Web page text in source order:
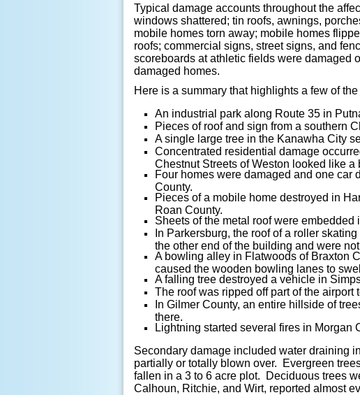
Typical damage accounts throughout the
windows shattered; tin roofs, awnings,
mobile homes torn away; mobile homes
roofs; commercial signs, street signs, and
scoreboards at athletic fields were damaged
damaged homes.
Here is a summary that highlights a few of
An industrial park along Route 35 in
Pieces of roof and sign from a southern
A single large tree in the Kanawha City
Concentrated residential damage
Chestnut Streets of Weston looked like a
Four homes were damaged and one car
County.
Pieces of a mobile home destroyed in
Roan County.
Sheets of the metal roof were embedded
In Parkersburg, the roof of a roller
the other end of the building and were not
A bowling alley in Flatwoods of Braxton
caused the wooden bowling lanes to
A falling tree destroyed a vehicle in
The roof was ripped off part of the
In Gilmer County, an entire hillside of
there.
Lightning started several fires in Morgan
Secondary damage included water draining
partially or totally blown over. Evergreen
fallen in a 3 to 6 acre plot. Deciduous trees
Calhoun, Ritchie, and Wirt, reported almost